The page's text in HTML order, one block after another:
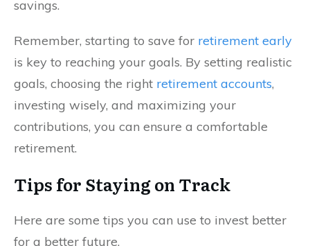
savings.
Remember, starting to save for retirement early
is key to reaching your goals. By setting realistic
goals, choosing the right retirement accounts,
investing wisely, and maximizing your
contributions, you can ensure a comfortable
retirement.
Tips for Staying on Track
Here are some tips you can use to invest better
for a better future.